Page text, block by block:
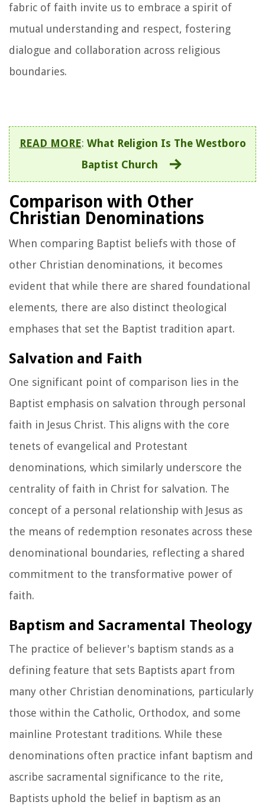
fabric of faith invite us to embrace a spirit of
mutual understanding and respect, fostering
dialogue and collaboration across religious
boundaries.
READ MORE: What Religion Is The Westboro
Baptist Church
Comparison with Other
Christian Denominations
When comparing Baptist beliefs with those of
other Christian denominations, it becomes
evident that while there are shared foundational
elements, there are also distinct theological
emphases that set the Baptist tradition apart.
Salvation and Faith
One significant point of comparison lies in the
Baptist emphasis on salvation through personal
faith in Jesus Christ. This aligns with the core
tenets of evangelical and Protestant
denominations, which similarly underscore the
centrality of faith in Christ for salvation. The
concept of a personal relationship with Jesus as
the means of redemption resonates across these
denominational boundaries, reflecting a shared
commitment to the transformative power of
faith.
Baptism and Sacramental Theology
The practice of believer's baptism stands as a
defining feature that sets Baptists apart from
many other Christian denominations, particularly
those within the Catholic, Orthodox, and some
mainline Protestant traditions. While these
denominations often practice infant baptism and
ascribe sacramental significance to the rite,
Baptists uphold the belief in baptism as an